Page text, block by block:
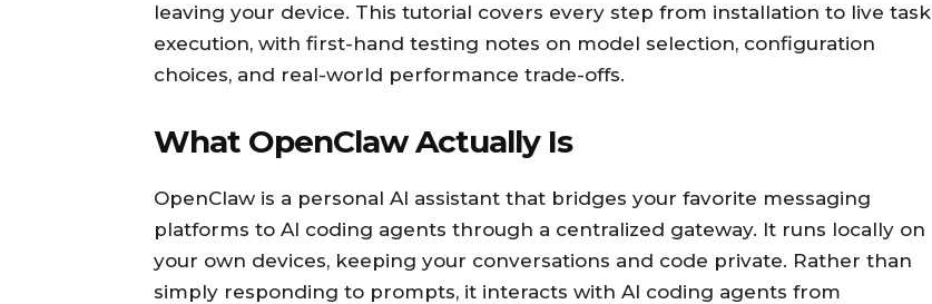
leaving your device. This tutorial covers every step from installation to live task
execution, with first-hand testing notes on model selection, configuration
choices, and real-world performance trade-offs.
What OpenClaw Actually Is
OpenClaw is a personal AI assistant that bridges your favorite messaging
platforms to AI coding agents through a centralized gateway. It runs locally on
your own devices, keeping your conversations and code private. Rather than
simply responding to prompts, it interacts with AI coding agents from